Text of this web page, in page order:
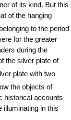
of its kind. But this
of the hanging
to the period
for the greater
during the
the silver plate of
plate with two
the objects of
historical accounts
illuminating in this